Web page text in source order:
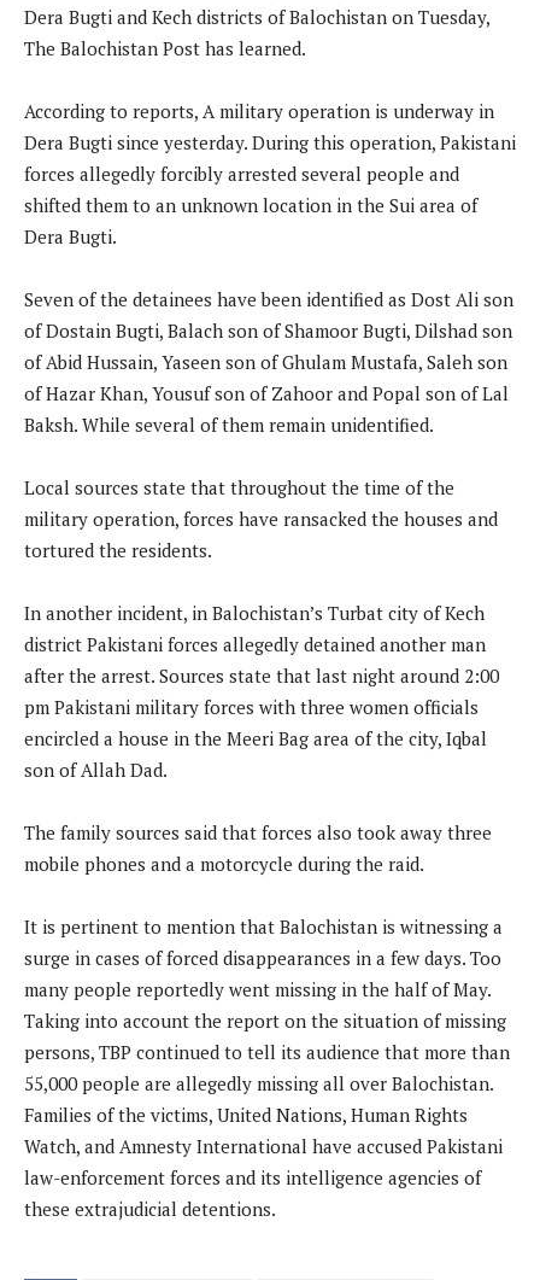
Dera Bugti and Kech districts of Balochistan on Tuesday,
The Balochistan Post has learned.
According to reports, A military operation is underway in
Dera Bugti since yesterday. During this operation, Pakistani
forces allegedly forcibly arrested several people and
shifted them to an unknown location in the Sui area of
Dera Bugti.
Seven of the detainees have been identified as Dost Ali son
of Dostain Bugti, Balach son of Shamoor Bugti, Dilshad son
of Abid Hussain, Yaseen son of Ghulam Mustafa, Saleh son
of Hazar Khan, Yousuf son of Zahoor and Popal son of Lal
Baksh. While several of them remain unidentified.
Local sources state that throughout the time of the
military operation, forces have ransacked the houses and
tortured the residents.
In another incident, in Balochistan’s Turbat city of Kech
district Pakistani forces allegedly detained another man
after the arrest. Sources state that last night around 2:00
pm Pakistani military forces with three women officials
encircled a house in the Meeri Bag area of the city, Iqbal
son of Allah Dad.
The family sources said that forces also took away three
mobile phones and a motorcycle during the raid.
It is pertinent to mention that Balochistan is witnessing a
surge in cases of forced disappearances in a few days. Too
many people reportedly went missing in the half of May.
Taking into account the report on the situation of missing
persons, TBP continued to tell its audience that more than
55,000 people are allegedly missing all over Balochistan.
Families of the victims, United Nations, Human Rights
Watch, and Amnesty International have accused Pakistani
law-enforcement forces and its intelligence agencies of
these extrajudicial detentions.